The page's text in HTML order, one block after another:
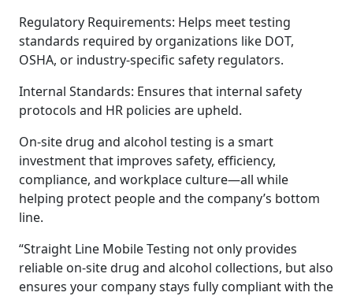
Regulatory Requirements: Helps meet testing
standards required by organizations like DOT,
OSHA, or industry-specific safety regulators.
Internal Standards: Ensures that internal safety
protocols and HR policies are upheld.
On-site drug and alcohol testing is a smart
investment that improves safety, efficiency,
compliance, and workplace culture—all while
helping protect people and the company’s bottom
line.
“Straight Line Mobile Testing not only provides
reliable on-site drug and alcohol collections, but also
ensures your company stays fully compliant with the